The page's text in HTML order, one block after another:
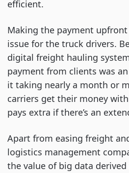
efficient.
Making the payment
issue for the truck drivers.
digital freight hauling
payment from clients was
it taking nearly a month or
carriers get their money
pays extra if there’s an
Apart from easing freight
logistics management
the value of big data